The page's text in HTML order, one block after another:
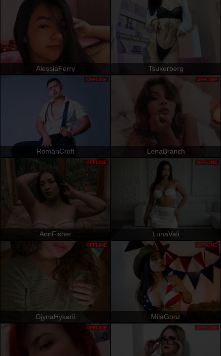
AlessiaFerry Tsukerberg
RomanCroft
OFFLINE
LenaBranch
OFFLINE
AnnFisher
OFFLINE
LunaVali
OFFLINE
GjynaHykarii
OFFLINE
MilaGonz
OFFLINE
OFFLINE OFFLINE